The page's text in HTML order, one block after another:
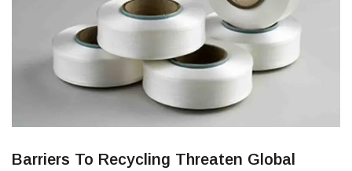
Barriers To Recycling Threaten Global